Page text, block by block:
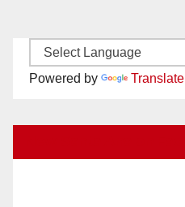
Powered by Translate